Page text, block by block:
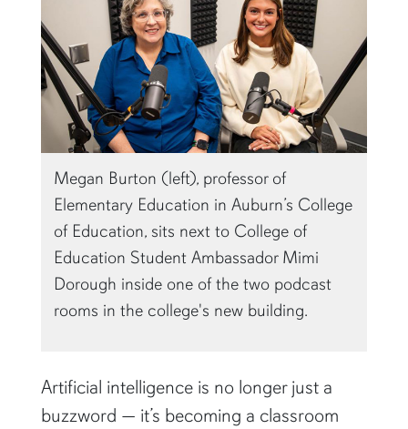
Megan Burton (left), professor of
Elementary Education in Auburn’s College
of Education, sits next to College of
Education Student Ambassador Mimi
Dorough inside one of the two podcast
rooms in the college's new building.
Artificial intelligence is no longer just a
buzzword — it’s becoming a classroom